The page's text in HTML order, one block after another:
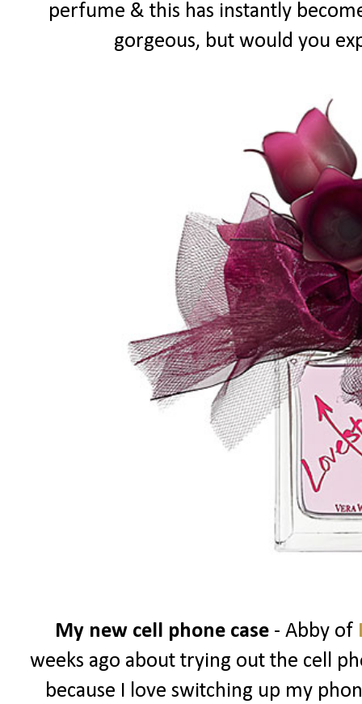
perfume & this has instantly
gorgeous, but would you
My new cell phone case- Abby of
weeks ago about trying out the cell
because I love switching up my